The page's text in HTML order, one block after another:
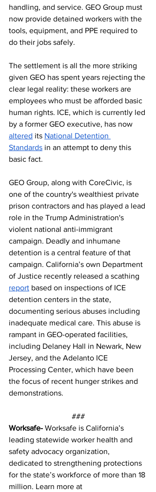
handling, and service. GEO Group must
now provide detained workers with the
tools, equipment, and PPE required to
do their jobs safely.
The settlement is all the more striking
given GEO has spent years rejecting the
clear legal reality: these workers are
employees who must be afforded basic
human rights. ICE, which is currently led
by a former GEO executive, has now
altered its National Detention
Standards in an attempt to deny this
basic fact.
GEO Group, along with CoreCivic, is
one of the country's wealthiest private
prison contractors and has played a lead
role in the Trump Administration's
violent national anti-immigrant
campaign. Deadly and inhumane
detention is a central feature of that
campaign. California’s own Department
of Justice recently released a scathing
report based on inspections of ICE
detention centers in the state,
documenting serious abuses including
inadequate medical care. This abuse is
rampant in GEO-operated facilities,
including Delaney Hall in Newark, New
Jersey, and the Adelanto ICE
Processing Center, which have been
the focus of recent hunger strikes and
demonstrations.
###
Worksafe- Worksafe is California’s
leading statewide worker health and
safety advocacy organization,
dedicated to strengthening protections
for the state’s workforce of more than 18
million. Learn more at